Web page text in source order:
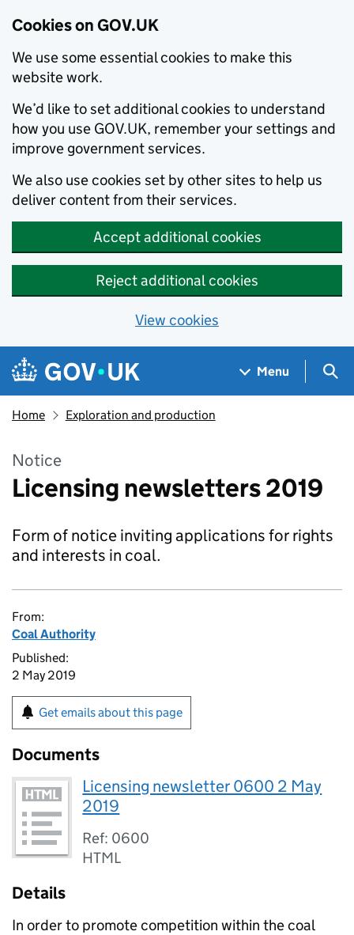
Cookies on GOV.UK
We use some essential cookies to make this
website work.
We’d like to set additional cookies to understand
how you use GOV.UK, remember your settings and
improve government services.
We also use cookies set by other sites to help us
deliver content from their services.
Accept additional cookies
Reject additional cookies
View cookies
Skip to main content
Navigation menu
Menu
Home Exploration and production
Notice
Licensing newsletters 2019
Form of notice inviting applications for rights
and interests in coal.
From:
Coal Authority
Published:
2 May 2019
Get emails about this page
Documents
Licensing newsletter 0600 2 May
2019
Ref: 0600
HTML
Details
In order to promote competition within the coal